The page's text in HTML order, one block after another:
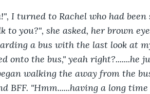
I turned to Rachel who had
to you?", she asked, her brown
a bus with the last look at
onto the bus," yeah
walking the away from the
BFF. "Hmm......having a long